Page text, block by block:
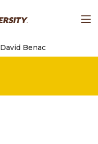
David Benac